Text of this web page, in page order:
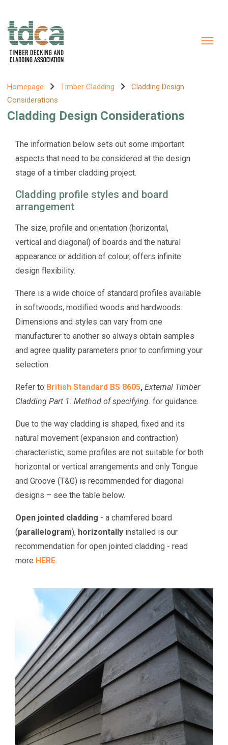
Homepage Timber Cladding
Cladding Design
Considerations
Cladding Design Considerations
The information below sets out some important
aspects that need to be considered at the design
stage of a timber cladding project.
Cladding profile styles and board
arrangement
The size, profile and orientation (horizontal,
vertical and diagonal) of boards and the natural
appearance or addition of colour, offers infinite
design flexibility.
There is a wide choice of standard profiles available
in softwoods, modified woods and hardwoods.
Dimensions and styles can vary from one
manufacturer to another so always obtain samples
and agree quality parameters prior to confirming your
selection.
Refer to British Standard BS 8605, External Timber
Cladding Part 1: Method of specifying. for guidance.
Due to the way cladding is shaped, fixed and its
natural movement (expansion and contraction)
characteristic, some profiles are not suitable for both
horizontal or vertical arrangements and only Tongue
and Groove (T&G) is recommended for diagonal
designs – see the table below.
Open jointed cladding - a chamfered board
(parallelogram), horizontally installed is our
recommendation for open jointed cladding - read
more HERE.